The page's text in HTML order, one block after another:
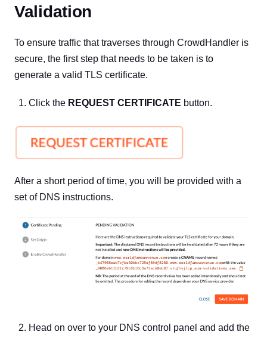
Validation
To ensure traffic that traverses through CrowdHandler is
secure, the first step that needs to be taken is to
generate a valid TLS certificate.
Click the REQUEST CERTIFICATE button.
After a short period of time, you will be provided with a
set of DNS instructions.
Head on over to your DNS control panel and add the